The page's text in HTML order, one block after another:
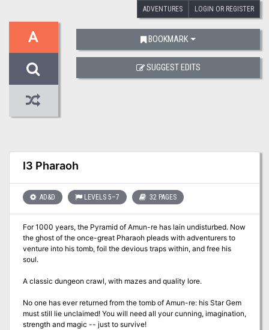
ADVENTURES LOGIN OR REGISTER
A
I3 Pharaoh
AD&D LEVELS 5–7 32 PAGES
For 1000 years, the Pyramid of Amun-re has lain undisturbed. Now
the ghost of the once-great Pharaoh pleads with adventurers to
venture into his tomb, foil the devious traps within, and free his
soul.
A classic dungeon crawl, with mazes and quality lore.
No one has ever returned from the tomb of Amun-re: his Star Gem
must still lie unclaimed! You will need all your cunning, imagination,
strength and magic -- just to survive!
BOOKMARK
SUGGEST EDITS